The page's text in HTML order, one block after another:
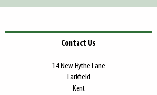
Contact Us
​14 New Hythe Lane
Larkfield
Kent